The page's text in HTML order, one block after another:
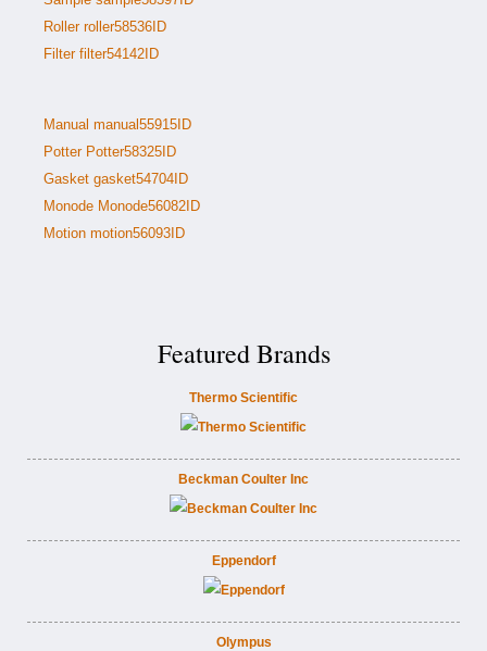
Roller roller58536ID
Filter filter54142ID
Manual manual55915ID
Potter Potter58325ID
Gasket gasket54704ID
Monode Monode56082ID
Motion motion56093ID
Featured Brands
Thermo Scientific
Beckman Coulter Inc
Eppendorf
Olympus